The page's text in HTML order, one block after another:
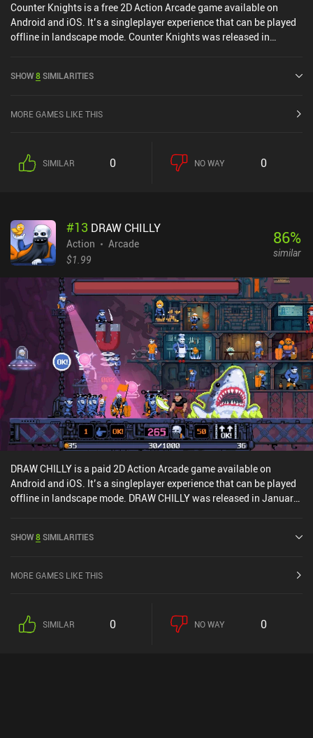
Counter Knights is a free 2D Action Arcade game available on
Android and iOS. It’s a singleplayer experience that can be played
offline in landscape mode. Counter Knights was released in
SHOW8SIMILARITIES
MORE GAMES LIKE THIS
SIMILAR 0 NO WAY 0
#13 DRAW CHILLY
Action
Arcade
$1.99
86%
similar
DRAW CHILLY is a paid 2D Action Arcade game available on
Android and iOS. It’s a singleplayer experience that can be played
offline in landscape mode. DRAW CHILLY was released in January
SHOW8SIMILARITIES
MORE GAMES LIKE THIS
SIMILAR 0 NO WAY 0